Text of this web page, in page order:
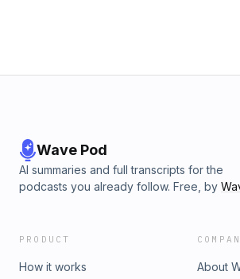
Wave Pod
AI summaries and full transcripts for the
podcasts you already follow. Free, by
PRODUCT
How it works
About